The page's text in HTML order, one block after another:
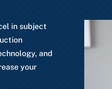
in subject
and
your